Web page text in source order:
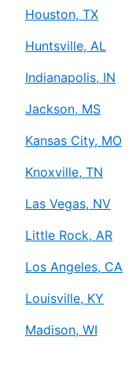
Houston, TX
Huntsville, AL
Indianapolis, IN
Jackson, MS
Kansas City, MO
Knoxville, TN
Las Vegas, NV
Little Rock, AR
Los Angeles, CA
Louisville, KY
Madison, WI